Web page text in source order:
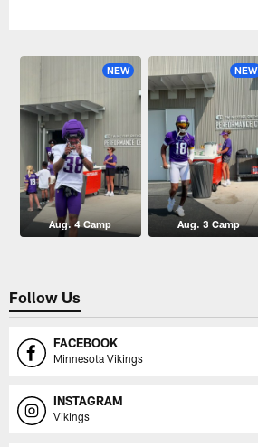
NEW
Aug. 4 Camp
NEW
Aug. 3 Camp
Follow Us
FACEBOOK
Minnesota Vikings
INSTAGRAM
Vikings